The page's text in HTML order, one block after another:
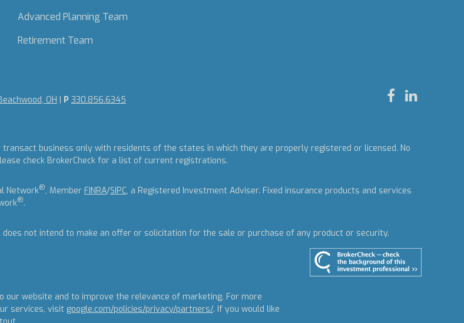
Advanced Planning Team
Retirement Team
OH P 330.856.6345
business only with residents of the states in which they are properly registered or licensed. No
check BrokerCheck for a list of current registrations.
Network®, Member FINRA/SIPC, a Registered Investment Adviser. Fixed insurance products and services
®.
not intend to make an offer or solicitation for the sale or purchase of any product or security.
our website and to improve the relevance of marketing. For more
services, visit google.com/policies/privacy/partners/. If you would like